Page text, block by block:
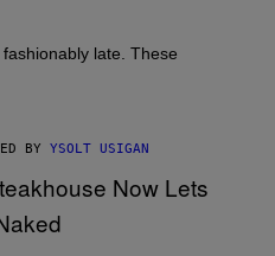
late. These
BY YSOLT USIGAN